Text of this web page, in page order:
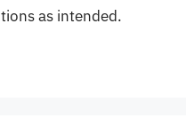
as intended.